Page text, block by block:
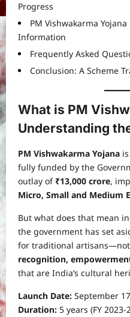
Progress
PM Vishwakarma
Information
Frequently Asked
Conclusion: A Scheme
What is PM
Understanding
PM Vishwakarma Yojana
fully funded by the
outlay of ₹13,000 crore,
Micro, Small and Medium
But what does that mean
the government has set
for traditional artisans—not
recognition,
that are India’s cultural
Launch Date: September
Duration: 5 years (FY